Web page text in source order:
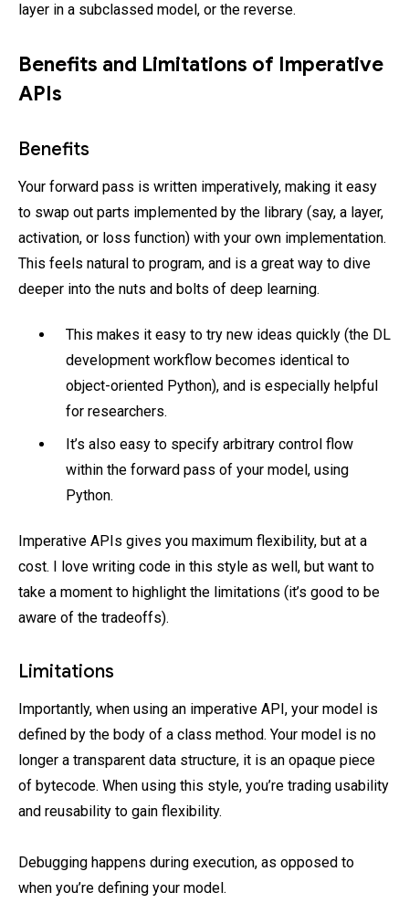
layer in a subclassed model, or the reverse.
Benefits and Limitations of Imperative
APIs
Benefits
Your forward pass is written imperatively, making it easy
to swap out parts implemented by the library (say, a layer,
activation, or loss function) with your own implementation.
This feels natural to program, and is a great way to dive
deeper into the nuts and bolts of deep learning.
This makes it easy to try new ideas quickly (the DL
development workflow becomes identical to
object-oriented Python), and is especially helpful
for researchers.
It’s also easy to specify arbitrary control flow
within the forward pass of your model, using
Python.
Imperative APIs gives you maximum flexibility, but at a
cost. I love writing code in this style as well, but want to
take a moment to highlight the limitations (it’s good to be
aware of the tradeoffs).
Limitations
Importantly, when using an imperative API, your model is
defined by the body of a class method. Your model is no
longer a transparent data structure, it is an opaque piece
of bytecode. When using this style, you’re trading usability
and reusability to gain flexibility.
Debugging happens during execution, as opposed to
when you’re defining your model.